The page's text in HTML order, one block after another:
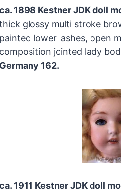
1898 Kestner JDK doll
glossy multi stroke
lower lashes, open
jointed lady
162.
1911 Kestner JDK doll